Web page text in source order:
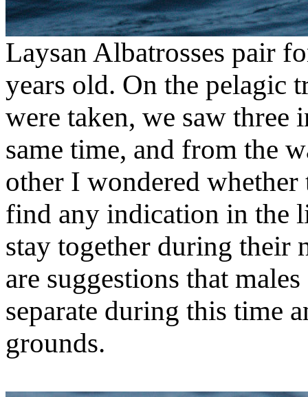
Laysan Albatrosses pair
years old. On the pelagic
were taken, we saw three
same time, and from the
other I wondered
find any indication in the
stay together during their
are suggestions that
separate during this time
grounds.